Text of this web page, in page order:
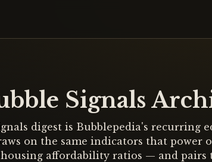
Signals
digest is Bubblepedia's recurring
on the same indicators that
affordability ratios — and